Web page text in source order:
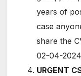
years of
case
share the
02-04-2024
URGENT